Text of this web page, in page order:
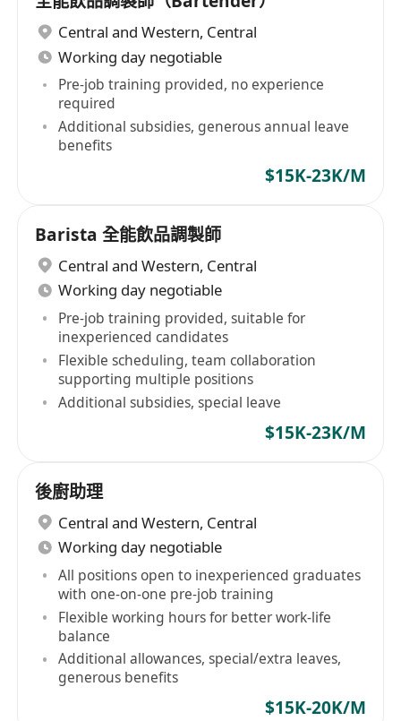
Central and Western, Central
Working day negotiable
Pre-job training provided, no experience
required
Additional subsidies, generous annual leave
benefits
$15K-23K/M
Barista 全能飲品調製師
Central and Western, Central
Working day negotiable
Pre-job training provided, suitable for
inexperienced candidates
Flexible scheduling, team collaboration
supporting multiple positions
Additional subsidies, special leave
$15K-23K/M
後廚助理
Central and Western, Central
Working day negotiable
All positions open to inexperienced graduates
with one-on-one pre-job training
Flexible working hours for better work-life
balance
Additional allowances, special/extra leaves,
generous benefits
$15K-20K/M